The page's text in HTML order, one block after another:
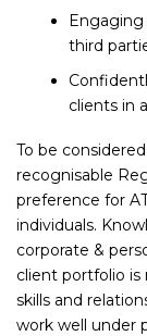
Engaging
third
clients in
To be
recognisable
preference for
individuals.
corporate &
client portfolio
skills and
work well under